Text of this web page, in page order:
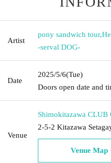
Artist
pony sandwich tour,
-serval DOG-
Date
2025/5/6(Tue)
Doors open date and
Venue
Shimokitazawa CLUB
2-5-2 Kitazawa
Venue Map